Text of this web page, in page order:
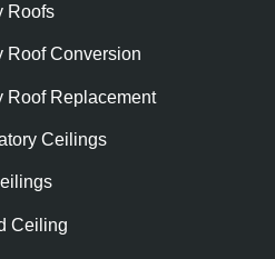
Roofs
Roof Conversion
Roof Replacement
Ceilings
Ceiling